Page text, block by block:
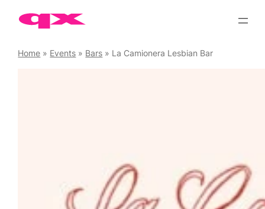
Home » Events » Bars » La Camionera Lesbian Bar